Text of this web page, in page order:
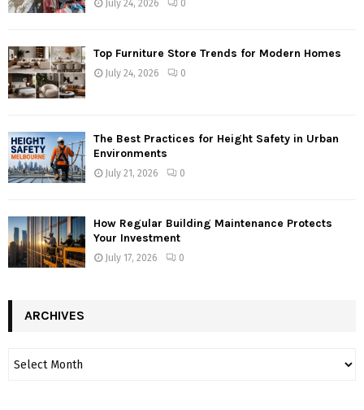
July 24, 2026 0
Top Furniture Store Trends for Modern Homes
July 24, 2026 0
The Best Practices for Height Safety in Urban
Environments
July 21, 2026 0
How Regular Building Maintenance Protects
Your Investment
July 17, 2026 0
ARCHIVES